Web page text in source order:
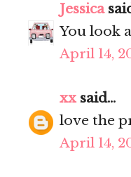
Jessica
You look
April 14,
xx said...
love the
April 14,